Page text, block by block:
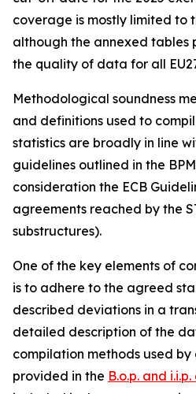
coverage is mostly limited to
although the annexed tables
the quality of data for all
Methodological soundness
and definitions used to
statistics are broadly in line
guidelines outlined in the
consideration the ECB
agreements reached by the
substructures).
One of the key elements of
is to adhere to the agreed
described deviations in a
detailed description of the
compilation methods used by
provided in the B.o.p. and